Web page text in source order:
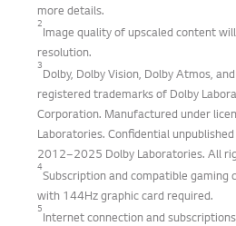
more details.
2
Image quality of upscaled content
resolution.
3
Dolby, Dolby Vision, Dolby Atmos,
registered trademarks of Dolby
Corporation. Manufactured under
Laboratories. Confidential
2012–2025 Dolby Laboratories. All
4
Subscription and compatible gaming
with 144Hz graphic card required.
5
Internet connection and